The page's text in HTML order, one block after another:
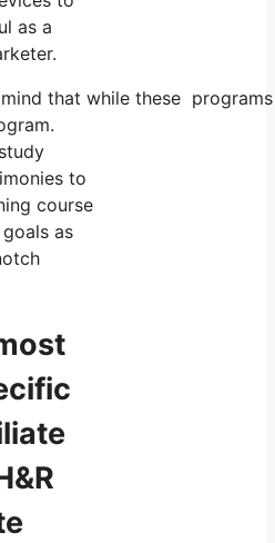
as a
that while these
to
course
as